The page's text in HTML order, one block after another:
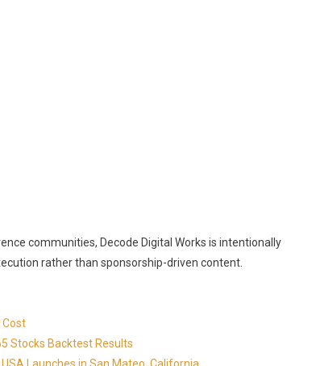
communities, Decode Digital Works is intentionally
rather than sponsorship-driven content.
Cost
Stocks Backtest Results